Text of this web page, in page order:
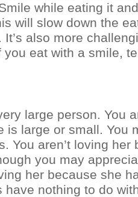
while eating it
will slow down the
also more
eat with a smile,
large person. You
is large or small. You
You aren’t loving her
you may
her because she
have nothing to do